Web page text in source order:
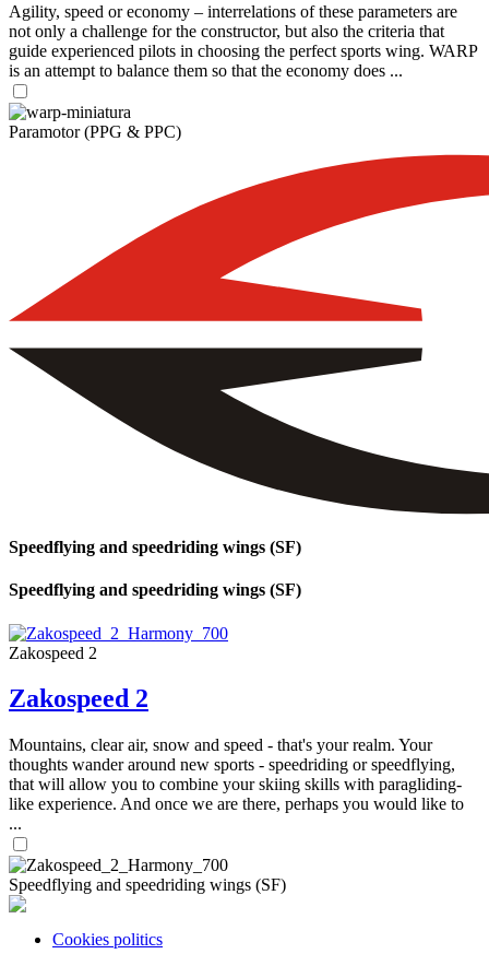
Agility, speed or economy – interrelations of these parameters are
not only a challenge for the constructor, but also the criteria that
guide experienced pilots in choosing the perfect sports wing. WARP
is an attempt to balance them so that the economy does ...
Paramotor (PPG & PPC)
Speedflying and speedriding wings (SF)
Speedflying and speedriding wings (SF)
Zakospeed 2
Zakospeed 2
Mountains, clear air, snow and speed - that's your realm. Your
thoughts wander around new sports - speedriding or speedflying,
that will allow you to combine your skiing skills with paragliding-
like experience. And once we are there, perhaps you would like to
...
Speedflying and speedriding wings (SF)
Cookies politics